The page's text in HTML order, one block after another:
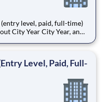
paid, full-time)
Level, Paid, Full-